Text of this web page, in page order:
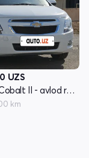
UZS
Chevrolet Cobalt II - avlod restayling
km